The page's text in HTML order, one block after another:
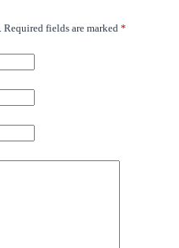
Required fields are marked *